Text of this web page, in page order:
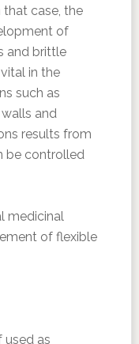
that case, the
of
and brittle
in the
such as
and
results from
be controlled
medicinal
of flexible
used as